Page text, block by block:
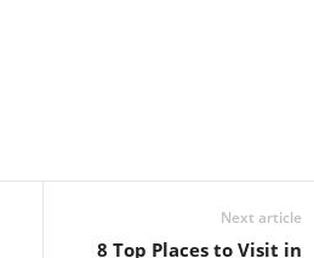
Next article
8 Top Places to Visit in